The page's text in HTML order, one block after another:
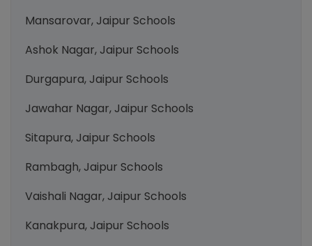
Mansarovar, Jaipur Schools
Ashok Nagar, Jaipur Schools
Durgapura, Jaipur Schools
Jawahar Nagar, Jaipur Schools
Sitapura, Jaipur Schools
Rambagh, Jaipur Schools
Vaishali Nagar, Jaipur Schools
Kanakpura, Jaipur Schools